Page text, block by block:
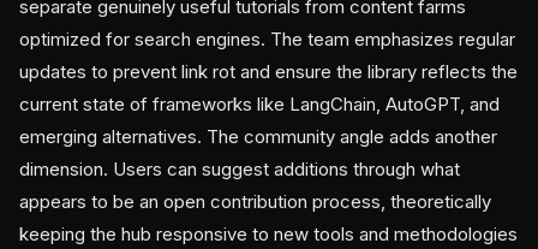
separate genuinely useful tutorials from content farms
optimized for search engines. The team emphasizes regular
updates to prevent link rot and ensure the library reflects the
current state of frameworks like LangChain, AutoGPT, and
emerging alternatives. The community angle adds another
dimension. Users can suggest additions through what
appears to be an open contribution process, theoretically
keeping the hub responsive to new tools and methodologies